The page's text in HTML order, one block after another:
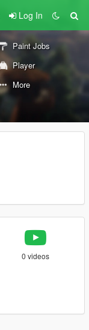
Log In
Paint Jobs
Player
More
0 videos